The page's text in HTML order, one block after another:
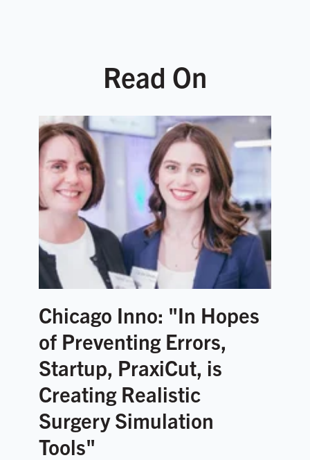
Read On
Chicago Inno: "In Hopes
of Preventing Errors,
Startup, PraxiCut, is
Creating Realistic
Surgery Simulation
Tools"